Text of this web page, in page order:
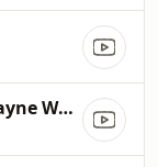
Live and Learn (feat. Wayne Wonder)